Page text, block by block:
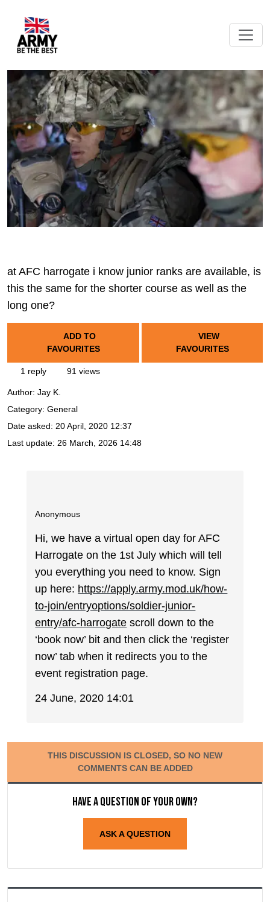
at AFC harrogate i know junior ranks are available, is
this the same for the shorter course as well as the
long one?
ADD TO
FAVOURITES
VIEW
FAVOURITES
1 reply 91 views
Author: Jay K.
Category: General
Date asked: 20 April, 2020 12:37
Last update: 26 March, 2026 14:48
Anonymous
Hi, we have a virtual open day for AFC
Harrogate on the 1st July which will tell
you everything you need to know. Sign
up here: https://apply.army.mod.uk/how-
to-join/entryoptions/soldier-junior-
entry/afc-harrogate scroll down to the
‘book now’ bit and then click the ‘register
now’ tab when it redirects you to the
event registration page.
24 June, 2020 14:01
THIS DISCUSSION IS CLOSED, SO NO NEW
COMMENTS CAN BE ADDED
Have a question of your own?
ASK A QUESTION